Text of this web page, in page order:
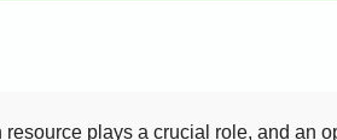
plays a crucial role, and an